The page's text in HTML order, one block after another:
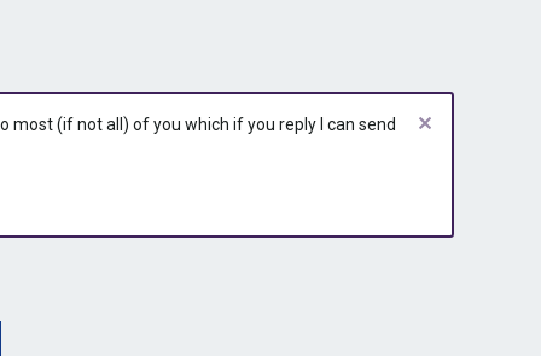
(if not all) of you which if you reply I can send